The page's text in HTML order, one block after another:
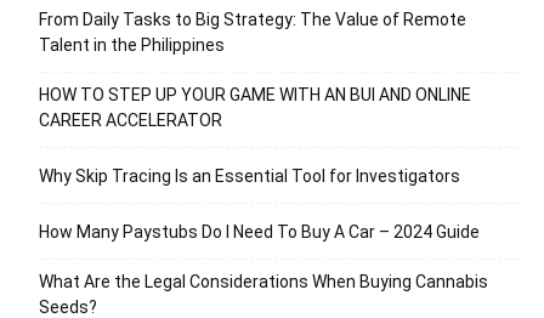
From Daily Tasks to Big Strategy: The Value of Remote
Talent in the Philippines
HOW TO STEP UP YOUR GAME WITH AN BUI AND ONLINE
CAREER ACCELERATOR
Why Skip Tracing Is an Essential Tool for Investigators
How Many Paystubs Do I Need To Buy A Car – 2024 Guide
What Are the Legal Considerations When Buying Cannabis
Seeds?